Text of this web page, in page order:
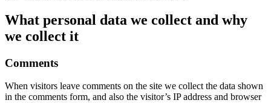
What personal data we collect and why
we collect it
Comments
When visitors leave comments on the site we collect the data shown
in the comments form, and also the visitor’s IP address and browser